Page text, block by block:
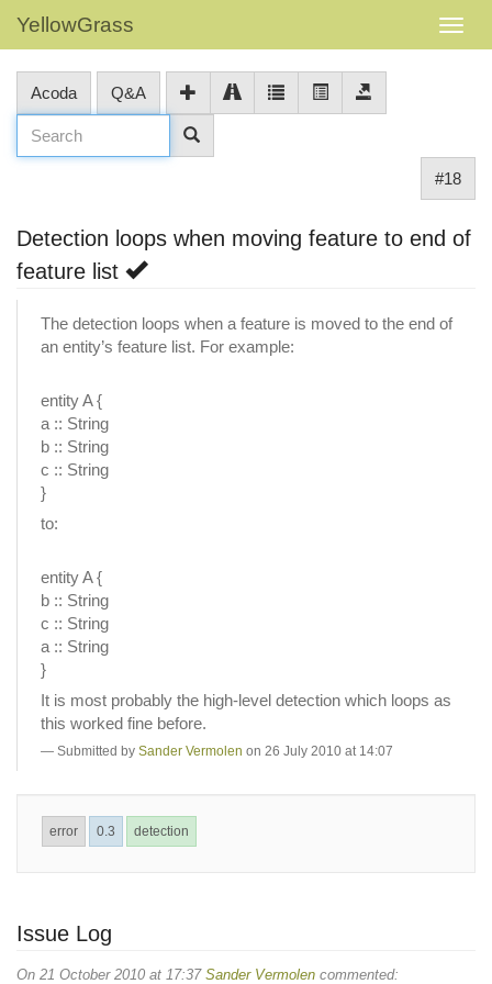
YellowGrass
Acoda Q&A
#18
Detection loops when moving feature to end of
feature list
The detection loops when a feature is moved to the end of
an entity’s feature list. For example:
entity A {
a :: String
b :: String
c :: String
}
to:
entity A {
b :: String
c :: String
a :: String
}
It is most probably the high-level detection which loops as
this worked fine before.
Submitted by Sander Vermolen on 26 July 2010 at 14:07
error 0.3 detection
Issue Log
On 21 October 2010 at 17:37 Sander Vermolen commented: